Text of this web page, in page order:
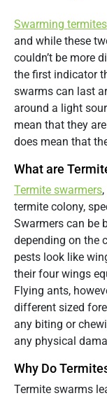
Swarming termites
and while these
couldn’t be more
the first indicator
swarms can last
around a light
mean that they
does mean that
What are
Termite swarmers
termite colony,
Swarmers can be
depending on the
pests look like
their four wings
Flying ants,
different sized
any biting or
any physical
Why Do
Termite swarms